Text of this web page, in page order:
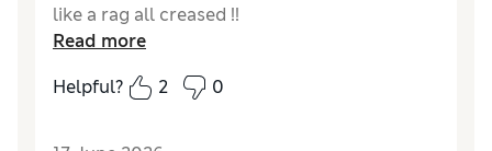
like a rag all creased !!
How did it fit?
Very large
Read more
Helpful?
2 0